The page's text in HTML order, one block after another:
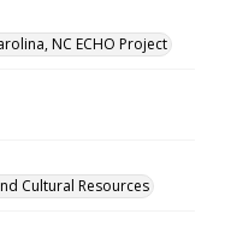
NC ECHO Project
Cultural Resources